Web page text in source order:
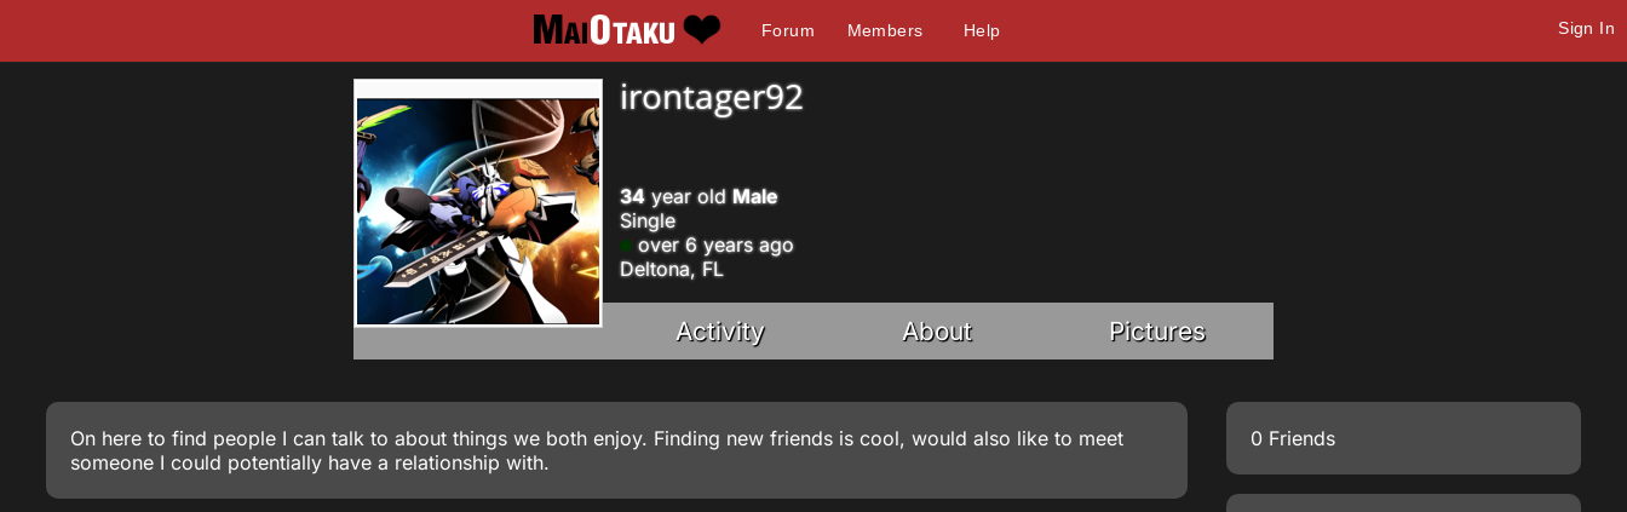
Forum Members Help Sign In
irontager92
34 year old Male
Single
over 6 years ago
Deltona, FL
Activity About Pictures
On here to find people I can talk to about things we both enjoy. Finding new friends is cool, would also like to meet
someone I could potentially have a relationship with.
0 Friends